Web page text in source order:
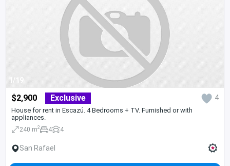
1/19
$2,900 Exclusive 4
House for rent in Escazú. 4 Bedrooms + TV. Furnished or with
appliances.
240 m2 4 4
San Rafael